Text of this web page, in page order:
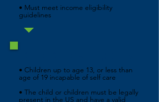
• Must meet income eligibility
guidelines
• Children up to age 13, or less than
age of 19 incapable of self care
• The child or children must be legally
present in the US and have a valid